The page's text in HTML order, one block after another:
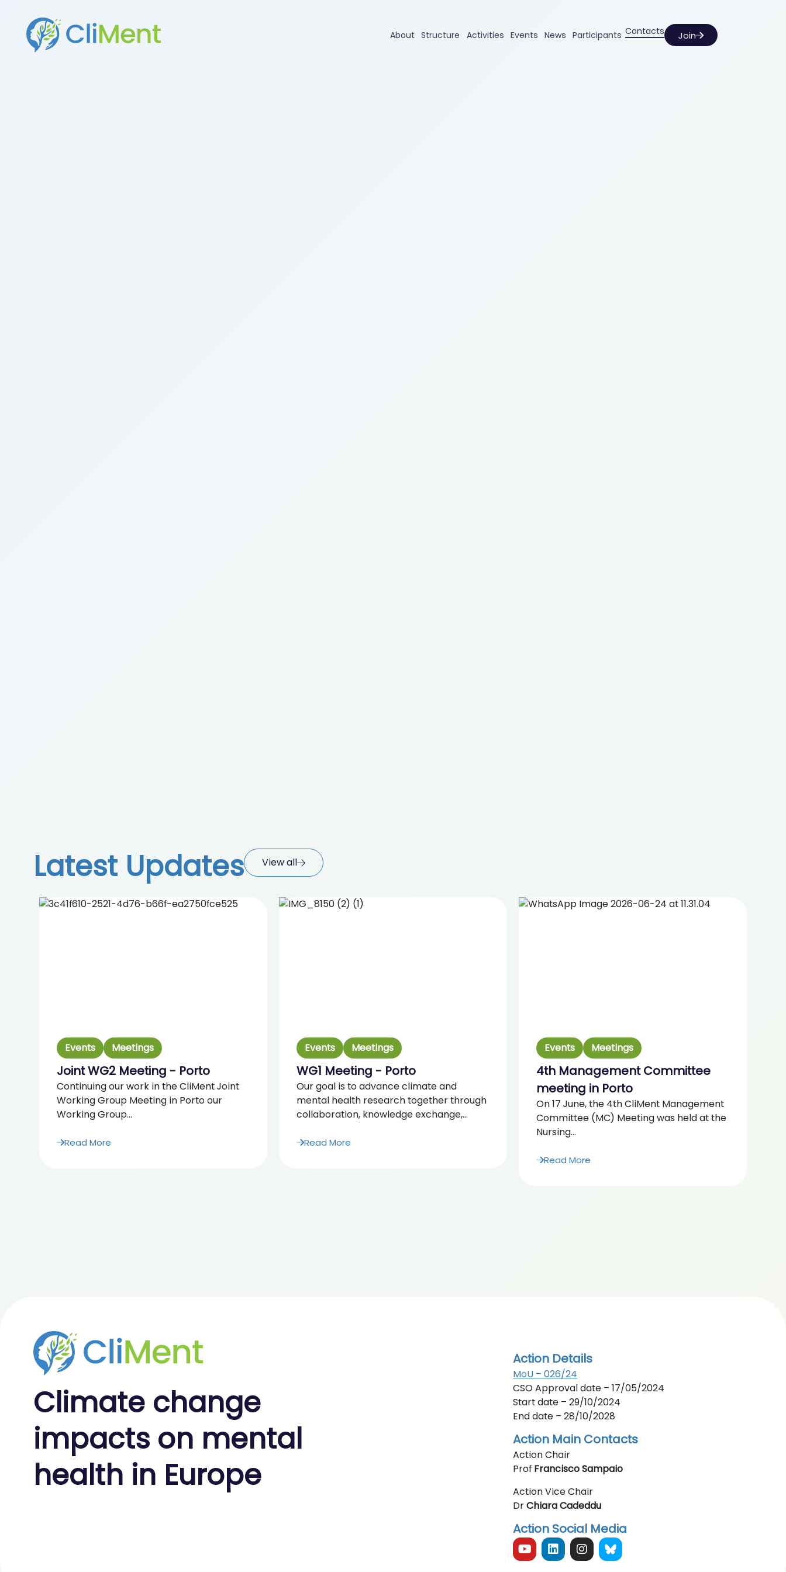
About Structure Activities Events News Participants Contacts Join
Latest Updates View all
Events Meetings
Joint WG2 Meeting - Porto
Continuing our work in the CliMent Joint
Working Group Meeting in Porto our
Working Group...
Read More
Events Meetings
WG1 Meeting - Porto
Our goal is to advance climate and
mental health research together through
collaboration, knowledge exchange,...
Read More
Events Meetings
4th Management Committee
meeting in Porto
On 17 June, the 4th CliMent Management
Committee (MC) Meeting was held at the
Nursing...
Read More
Climate change
impacts on mental
health in Europe
Action Details
MoU – 026/24
CSO Approval date – 17/05/2024
Start date – 29/10/2024
End date – 28/10/2028
Action Main Contacts
Action Chair
Prof Francisco Sampaio
Action Vice Chair
DrChiara Cadeddu
Action Social Media